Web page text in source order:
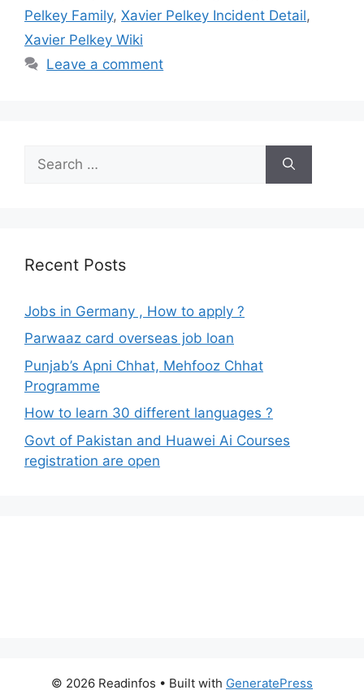
Pelkey Family, Xavier Pelkey Incident Detail,
Xavier Pelkey Wiki
Leave a comment
for:
Recent Posts
Jobs in Germany , How to apply ?
Parwaaz card overseas job loan
Punjab’s Apni Chhat, Mehfooz Chhat
Programme
How to learn 30 different languages ?
Govt of Pakistan and Huawei Ai Courses
registration are open
© 2026 Readinfos • Built with GeneratePress